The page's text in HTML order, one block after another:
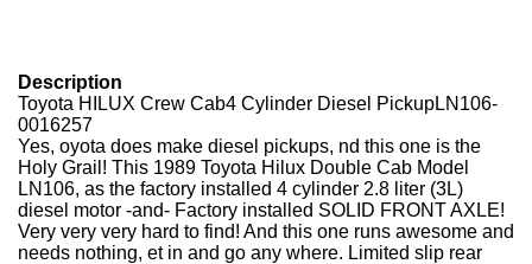
Description
Toyota HILUX Crew Cab4 Cylinder Diesel PickupLN106-
0016257
Yes, oyota does make diesel pickups, nd this one is the
Holy Grail! This 1989 Toyota Hilux Double Cab Model
LN106, as the factory installed 4 cylinder 2.8 liter (3L)
diesel motor -and- Factory installed SOLID FRONT AXLE!
Very very very hard to find! And this one runs awesome and
needs nothing, et in and go any where. Limited slip rear